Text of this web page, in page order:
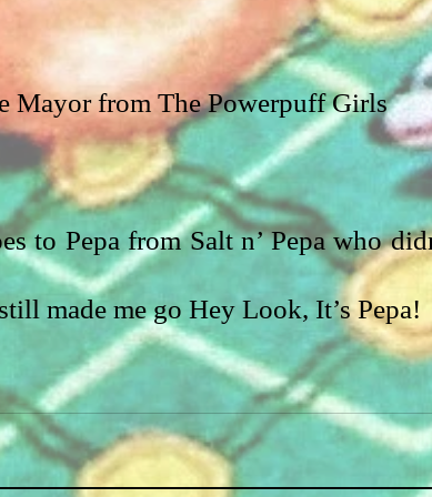
Mayor from The Powerpuff Girls
to Pepa from Salt n’ Pepa who
made me go Hey Look, It’s Pepa!